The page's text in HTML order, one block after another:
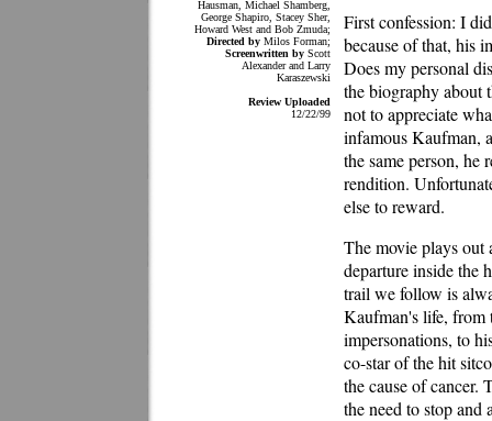
Hausman, Michael Shamberg,
George Shapiro, Stacey Sher,
Howard West and Bob Zmuda;
Directed by Milos Forman;
Screenwritten by Scott
Alexander and Larry
Karaszewski
Review Uploaded
12/22/99
First confession: I
because of that, his
Does my personal
the biography about
not to appreciate
infamous Kaufman,
the same person, he
rendition.
else to reward.
The movie plays out
departure inside the
trail we follow is
Kaufman's life, from
impersonations, to
co-star of the hit
the cause of cancer.
the need to stop and